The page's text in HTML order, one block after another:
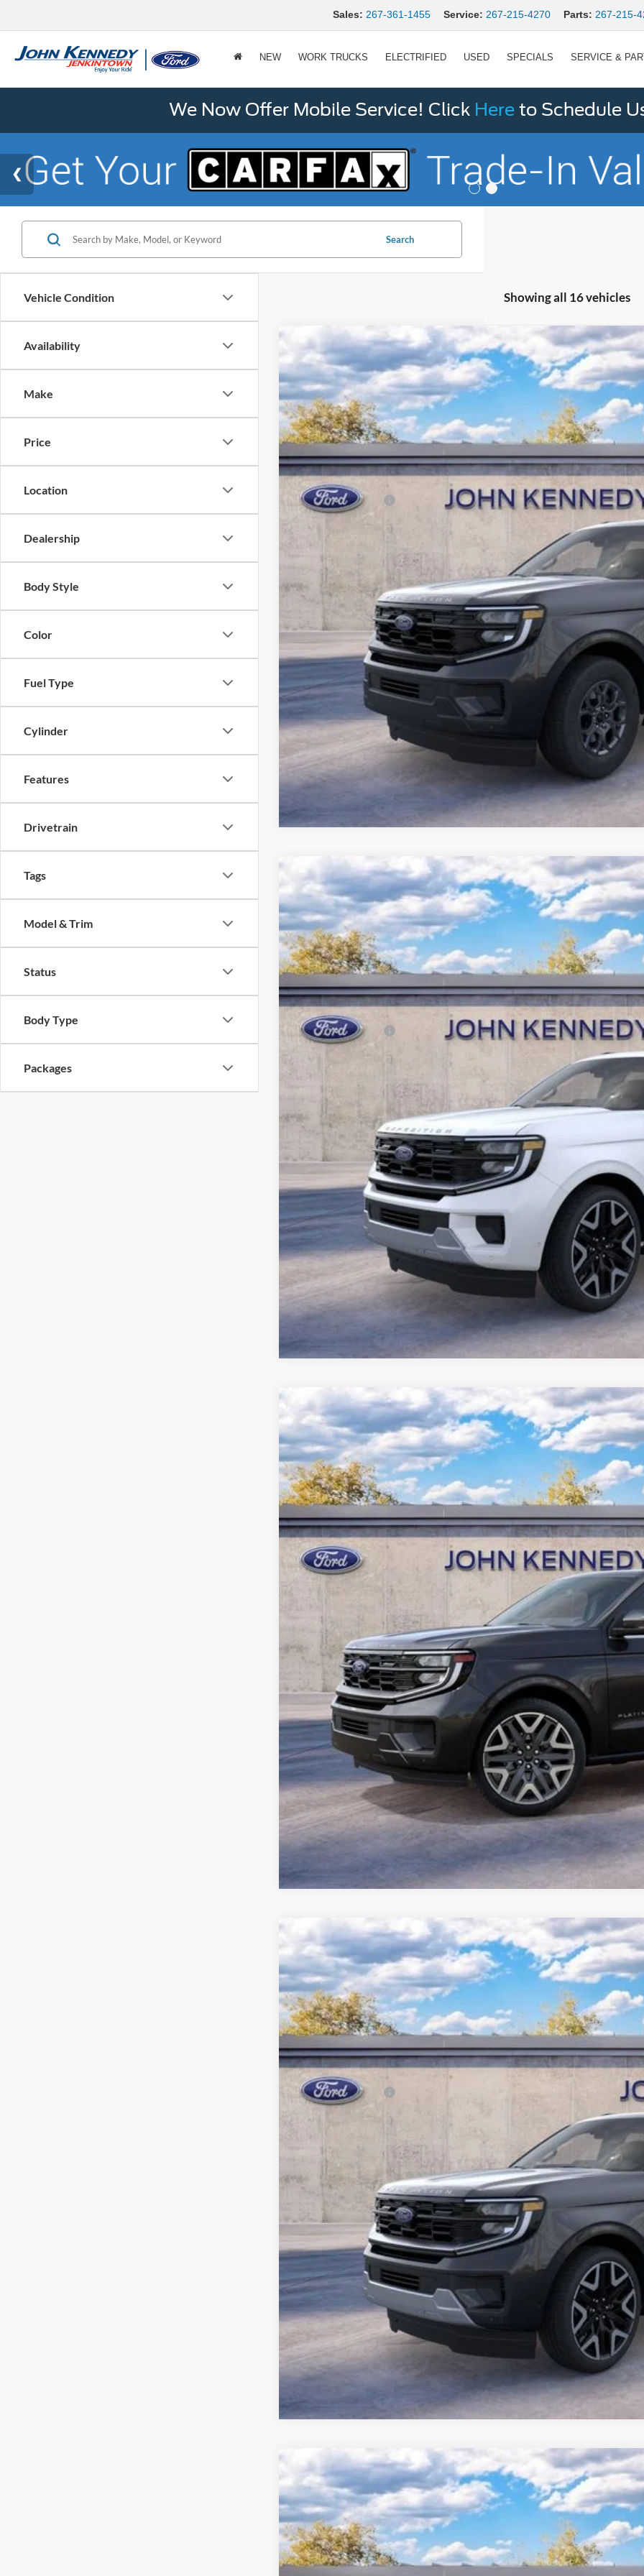
Sales: 267-361-1455 Service: 267-215-4270 Parts: 267-215-
NEW WORK TRUCKS ELECTRIFIED USED SPECIALS SERVICE &
We Now Offer Mobile Service! Click Here to Schedule
Vehicle Condition
Availability
Make
Price
Location
Dealership
Body Style
Color
Fuel Type
Cylinder
Features
Drivetrain
Tags
Model & Trim
Status
Body Type
Packages
Search
Showing all 16 vehicles
2026Ford Expedition Max Active
John Kennedy Ford Jenkintown
VIN:
1FMJK1J89TEA47202 Stock:26J0491 Model:
In Stock
MSRP
Dealer Discount
PA Documentation Fee
Your Kennedy Price:
Add. Ford Offers:
Buy Now
Get Today’s
2026Ford Expedition Max Platinum
John Kennedy Ford Jenkintown
VIN:
1FMJK1MG5TEA49273 Stock:26J0527 Model:
In Stock
MSRP
Dealer Discount
PA Documentation Fee
Your Kennedy Price:
Add. Ford Offers:
Buy Now
Get Today’s
2027Ford Expedition Max Platinum
John Kennedy Ford Jenkintown
VIN:1FMJK1MG0VEA00615 Stock:27J0030 Model:
In Stock
MSRP
Price w/ Accessories:
PA Documentation Fee
Your Kennedy Price:
Get Today’s
2026Ford Expedition Max Platinum
John Kennedy Ford of Conshohocken
VIN:
1FMJK1MG9TEA35408 Stock:26F0336 Model:
In Stock
MSRP
Dealer Discount
PA Documentation Fee
Your Kennedy Price:
Add. Ford Offers:
Get Today’s
2025Ford Expedition Max Platinum
John Kennedy Ford Pottstown
VIN:
1FMJK1M89SEA62468 Stock:25P0432 Model:
In Stock
MSRP
Dealer Discount
PA Documentation Fee